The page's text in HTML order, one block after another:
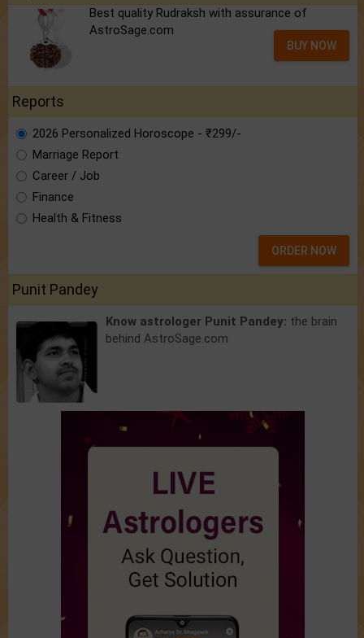
Best quality Rudraksh with assurance of
AstroSage.com
BUY NOW
Reports
2026 Personalized Horoscope - ₹299/-
Marriage Report
Career / Job
Finance
Health & Fitness
ORDER NOW
Punit Pandey
Know astrologer Punit Pandey: the brain
behind AstroSage.com